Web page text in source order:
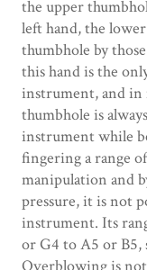
the upper
left hand, the
thumbhole by
this hand is the
instrument, and in
thumbhole is
instrument while
fingering a range
manipulation and
pressure, it is not
instrument. Its
or G4 to A5 or B5,
Overblowing is